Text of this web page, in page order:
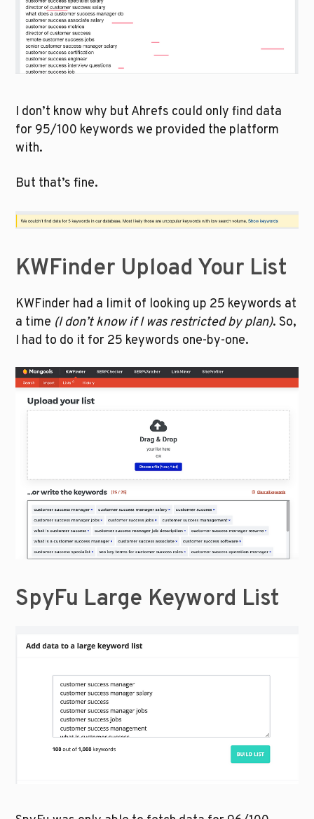
I don’t know why but Ahrefs could only find data
for 95/100 keywords we provided the platform
with.
But that’s fine.
KWFinder Upload Your List
KWFinder had a limit of looking up 25 keywords at
a time (I don’t know if I was restricted by plan). So,
I had to do it for 25 keywords one-by-one.
SpyFu Large Keyword List